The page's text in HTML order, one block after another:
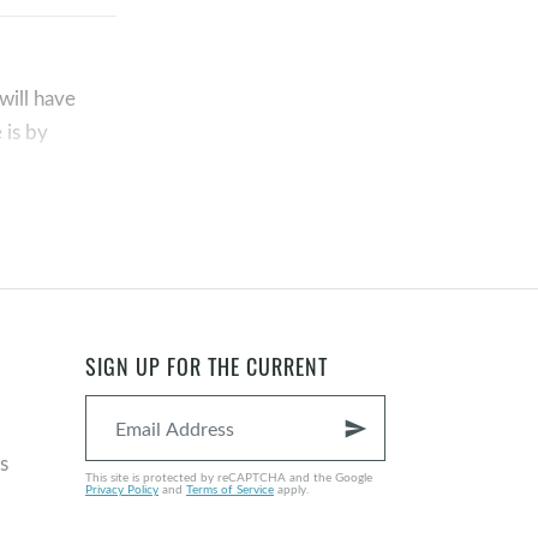
have
is by
conceived
sinful
and bodily
the
Acts
SIGN UP FOR THE CURRENT
send
This site is protected by reCAPTCHA and the Google
Privacy Policyand Terms of Serviceapply.